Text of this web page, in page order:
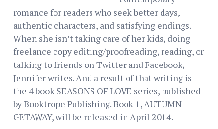
romance for readers who seek better days,
authentic characters, and satisfying endings.
When she isn’t taking care of her kids, doing
freelance copy editing/proofreading, reading, or
talking to friends on Twitter and Facebook,
Jennifer writes. And a result of that writing is
the 4 book SEASONS OF LOVE series, published
by Booktrope Publishing. Book 1, AUTUMN
GETAWAY, will be released in April 2014.